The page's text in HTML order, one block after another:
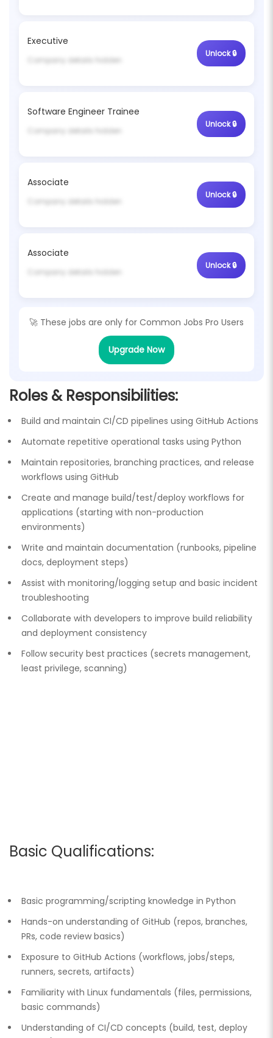
Executive
Company details hidden
Software Engineer Trainee
Company details hidden
Associate
Company details hidden
Associate
Company details hidden
🚀 These jobs are only for Common Jobs Pro Users
Upgrade Now
Roles & Responsibilities:
Build and maintain CI/CD pipelines using GitHub Actions
Automate repetitive operational tasks using Python
Maintain repositories, branching practices, and release
workflows using GitHub
Create and manage build/test/deploy workflows for
applications (starting with non-production
environments)
Write and maintain documentation (runbooks, pipeline
docs, deployment steps)
Assist with monitoring/logging setup and basic incident
troubleshooting
Collaborate with developers to improve build reliability
and deployment consistency
Follow security best practices (secrets management,
least privilege, scanning)
Basic Qualifications:
Basic programming/scripting knowledge in Python
Hands-on understanding of GitHub (repos, branches,
PRs, code review basics)
Exposure to GitHub Actions (workflows, jobs/steps,
runners, secrets, artifacts)
Familiarity with Linux fundamentals (files, permissions,
basic commands)
Understanding of CI/CD concepts (build, test, deploy